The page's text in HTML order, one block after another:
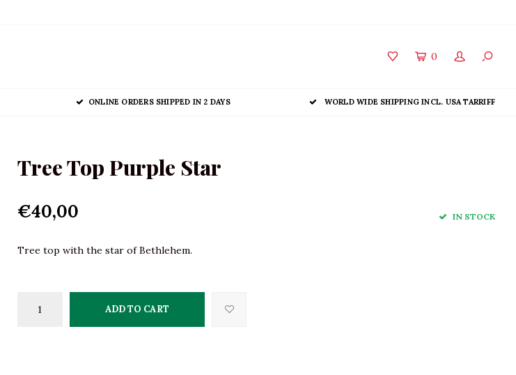
0
ONLINE ORDERS SHIPPED IN 2 DAYS WORLD WIDE SHIPPING INCL. USA TARRIFF
Tree Top Purple Star
€40,00 IN STOCK
Tree top with the star of Bethlehem.
ADD TO CART